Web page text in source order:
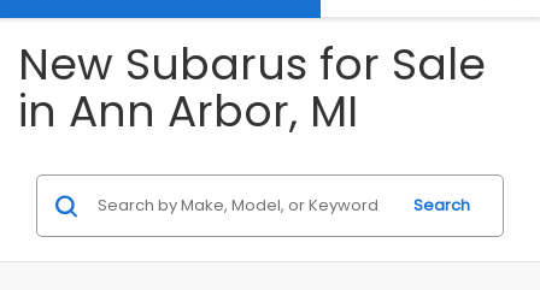
New Subarus for Sale
in Ann Arbor, MI
Search